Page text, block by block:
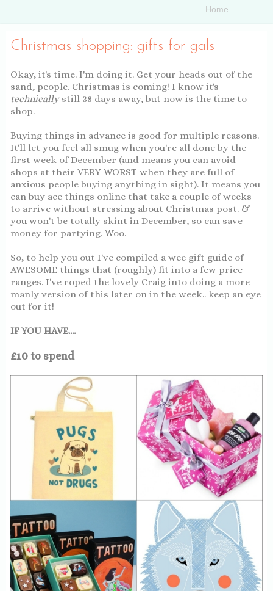
Christmas shopping: gifts for gals
Okay, it's time. I'm doing it. Get your heads out of the
sand, people. Christmas is coming! I know it's
technicallystill 38 days away, but now is the time to
shop.
Buying things in advance is good for multiple reasons.
It'll let you feel all smug when you're all done by the
first week of December (and means you can avoid
shops at their VERY WORST when they are full of
anxious people buying anything in sight). It means you
can buy ace things online that take a couple of weeks
to arrive without stressing about Christmas post. &
you won't be totally skint in December, so can save
money for partying. Woo.
So, to help you out I've compiled a wee gift guide of
AWESOME things that (roughly) fit into a few price
ranges. I've roped the lovely Craig into doing a more
manly version of this later on in the week.. keep an eye
out for it!
IF YOU HAVE....
£10 to spend